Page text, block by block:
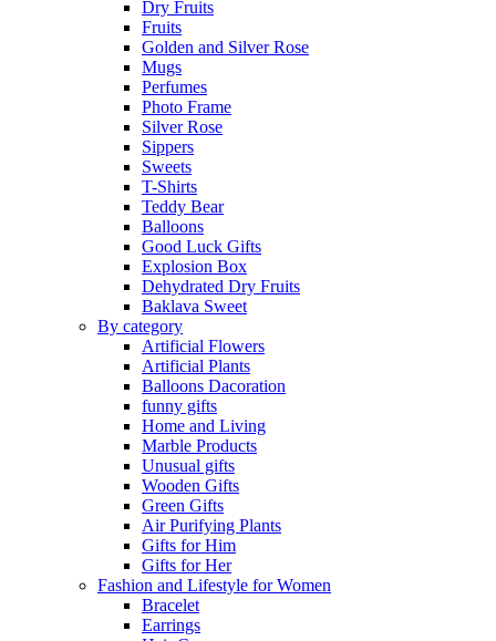
Dry Fruits
Fruits
Golden and Silver Rose
Mugs
Perfumes
Photo Frame
Silver Rose
Sippers
Sweets
T-Shirts
Teddy Bear
Balloons
Good Luck Gifts
Explosion Box
Dehydrated Dry Fruits
Baklava Sweet
By category
Artificial Flowers
Artificial Plants
Balloons Dacoration
funny gifts
Home and Living
Marble Products
Unusual gifts
Wooden Gifts
Green Gifts
Air Purifying Plants
Gifts for Him
Gifts for Her
Fashion and Lifestyle for Women
Bracelet
Earrings